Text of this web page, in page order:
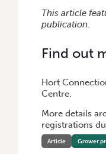
This article
publication.
Find out
Hort
Centre.
More details
registrations
Article Grower